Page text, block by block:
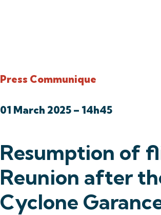
Press Communique
01 March 2025 – 14h45
Resumption of
Reunion after
Cyclone